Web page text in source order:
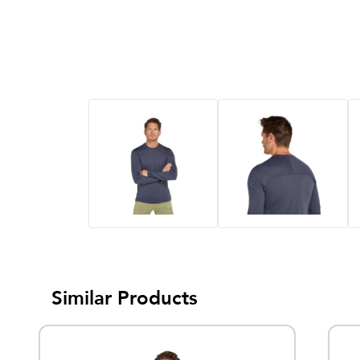
Similar Products